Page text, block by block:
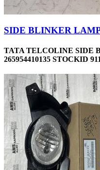
SIDE BLINKER
TATA TELCOLINE SIDE
265954410135 STOCKID 911